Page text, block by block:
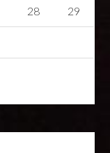
28 29